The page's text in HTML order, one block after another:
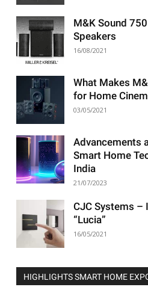
M&K Sound
Speakers
16/08/2021
What Makes
for Home
03/05/2021
Advancements
Smart Home
India
21/07/2023
CJC Systems –
“Lucia”
16/05/2021
HIGHLIGHTS SMART HOME